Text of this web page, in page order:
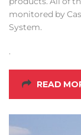
monitored by
System.
.
READ